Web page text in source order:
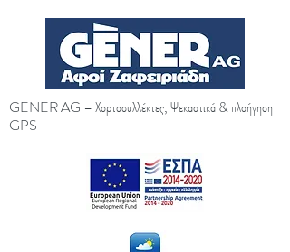
GENER AG – Χορτοσυλλέκτες, Ψεκαστικά & πλοήγηση
GPS